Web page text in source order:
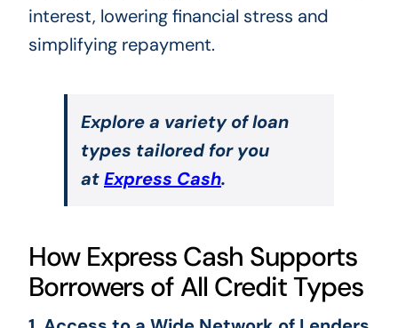
interest, lowering financial stress and
simplifying repayment.
Explore a variety of loan
types tailored for you
atExpress Cash.
How Express Cash Supports
Borrowers of All Credit Types